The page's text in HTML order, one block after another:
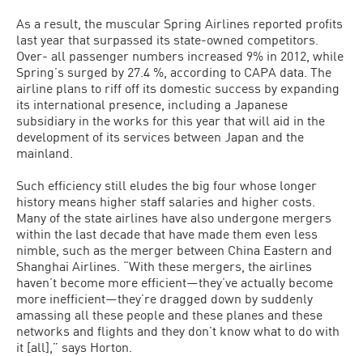
As a result, the muscular Spring Airlines reported profits
last year that surpassed its state-owned competitors.
Over- all passenger numbers increased 9% in 2012, while
Spring’s surged by 27.4 %, according to CAPA data. The
airline plans to riff off its domestic success by expanding
its international presence, including a Japanese
subsidiary in the works for this year that will aid in the
development of its services between Japan and the
mainland.
Such efficiency still eludes the big four whose longer
history means higher staff salaries and higher costs.
Many of the state airlines have also undergone mergers
within the last decade that have made them even less
nimble, such as the merger between China Eastern and
Shanghai Airlines. “With these mergers, the airlines
haven’t become more efficient—they’ve actually become
more inefficient—they’re dragged down by suddenly
amassing all these people and these planes and these
networks and flights and they don’t know what to do with
it [all],” says Horton.